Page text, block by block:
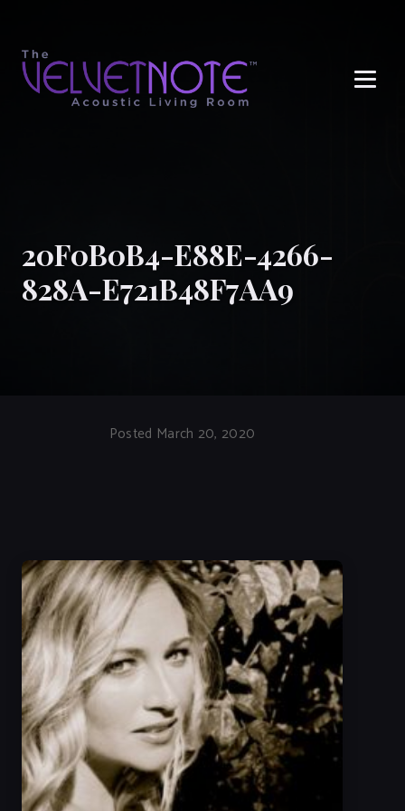
20F0B0B4-E88E-4266-
828A-E721B48F7AA9
Posted March 20, 2020